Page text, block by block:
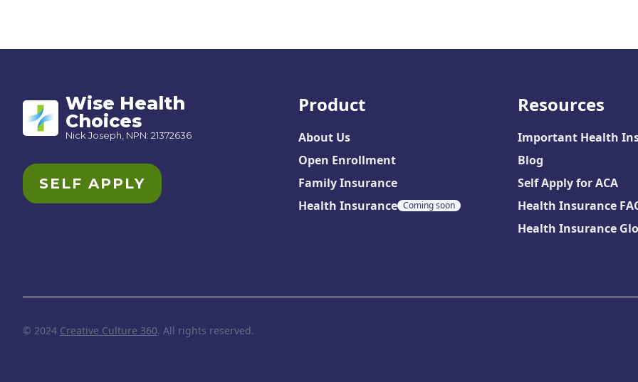
Wise Health
Choices
Nick Joseph, NPN: 21372636
SELF APPLY
Product
About Us
Open Enrollment
Family Insurance
Health Insurance Coming soon
Resources
Important Health
Blog
Self Apply for ACA
Health Insurance
Health Insurance
© 2024 Creative Culture 360. All rights reserved.